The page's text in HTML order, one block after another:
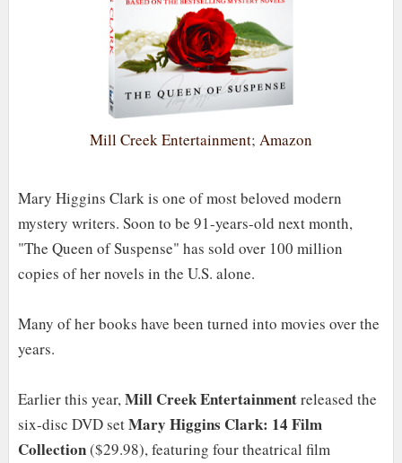
Mill Creek Entertainment; Amazon
Mary Higgins Clark is one of most beloved modern
mystery writers. Soon to be 91-years-old next month,
"The Queen of Suspense" has sold over 100 million
copies of her novels in the U.S. alone.
Many of her books have been turned into movies over the
years.
Earlier this year,Mill Creek Entertainmentreleased the
six-disc DVD setMary Higgins Clark: 14 Film
Collection($29.98), featuring four theatrical film